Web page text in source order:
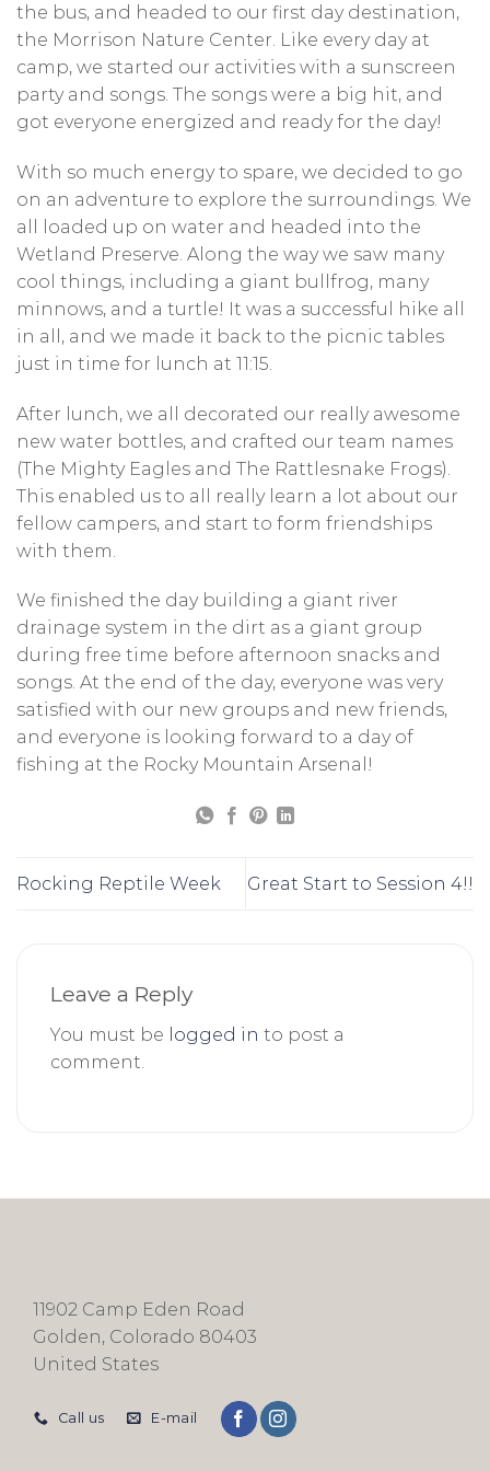
the bus, and headed to our first day destination,
the Morrison Nature Center. Like every day at
camp, we started our activities with a sunscreen
party and songs. The songs were a big hit, and
got everyone energized and ready for the day!
With so much energy to spare, we decided to go
on an adventure to explore the surroundings. We
all loaded up on water and headed into the
Wetland Preserve. Along the way we saw many
cool things, including a giant bullfrog, many
minnows, and a turtle! It was a successful hike all
in all, and we made it back to the picnic tables
just in time for lunch at 11:15.
After lunch, we all decorated our really awesome
new water bottles, and crafted our team names
(The Mighty Eagles and The Rattlesnake Frogs).
This enabled us to all really learn a lot about our
fellow campers, and start to form friendships
with them.
We finished the day building a giant river
drainage system in the dirt as a giant group
during free time before afternoon snacks and
songs. At the end of the day, everyone was very
satisfied with our new groups and new friends,
and everyone is looking forward to a day of
fishing at the Rocky Mountain Arsenal!
Rocking Reptile Week Great Start to Session 4!!
Leave a Reply
You must be logged in to post a
comment.
11902 Camp Eden Road
Golden, Colorado 80403
United States
Call us E-mail